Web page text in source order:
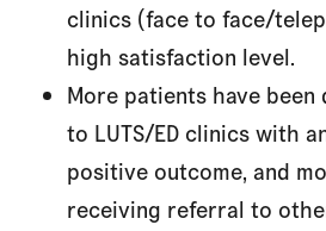
clinics (face to face/
high satisfaction level.
More patients have
to LUTS/ED clinics with
positive outcome, and
receiving referral to